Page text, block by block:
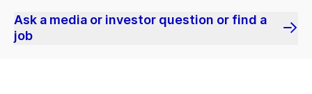
Ask a media or investor question or find a
job